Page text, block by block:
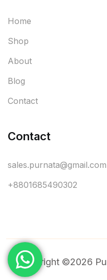
Home
Shop
About
Blog
Contact
Contact
sales.purnata@gmail.com
+8801685490302
Copyright ©2026